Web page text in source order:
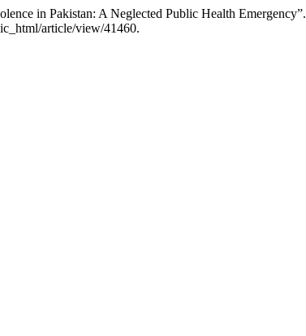
in Pakistan: A Neglected Public Health Emergency”.
article/view/41460.